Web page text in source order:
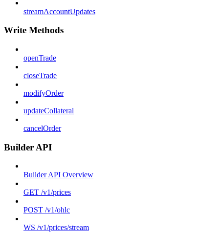
streamAccountUpdates
Write Methods
openTrade
closeTrade
modifyOrder
updateCollateral
cancelOrder
Builder API
Builder API Overview
GET /v1/prices
POST /v1/ohlc
WS /v1/prices/stream